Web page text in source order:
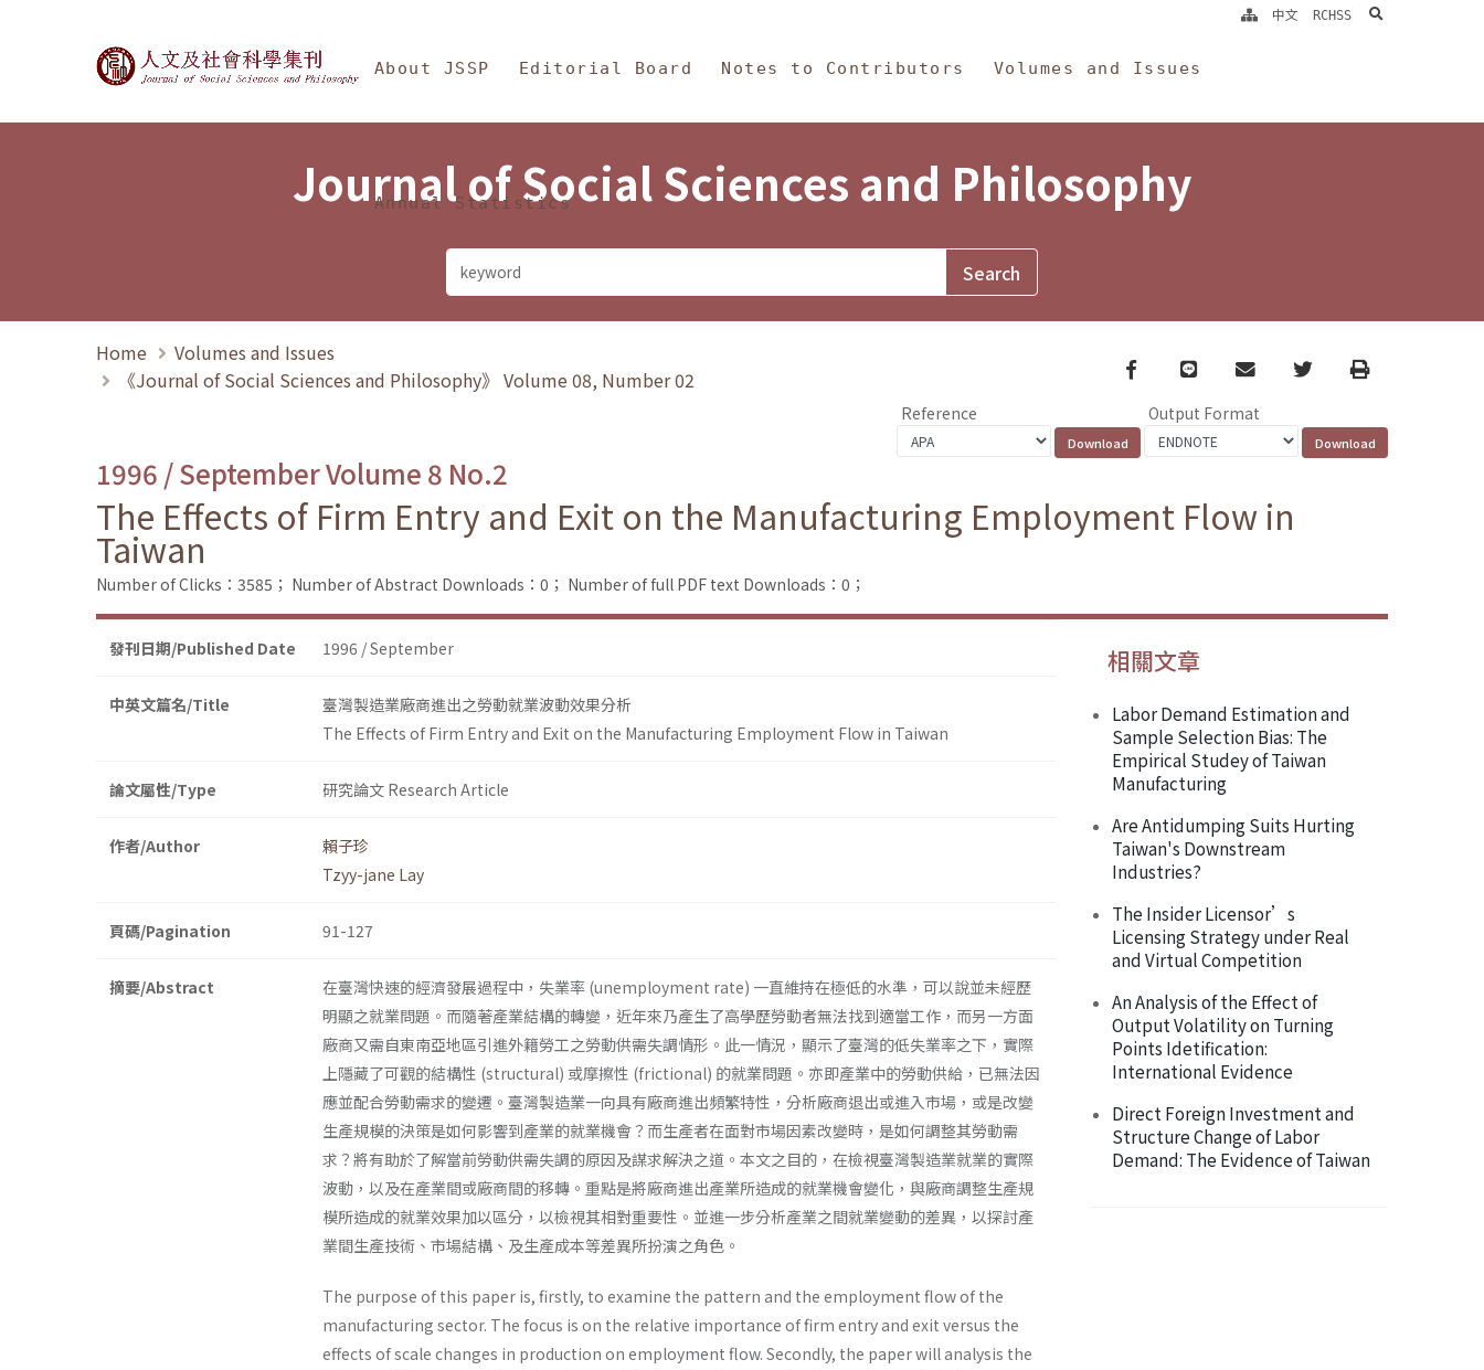
Journal of Social Sciences and Philosophy
About JSSP Editorial Board Notes to Contributors Volumes and Issues
Annual Statistics
中文 RCHSS search
Journal of Social Sciences and Philosophy
Home
Volumes and Issues
《Journal of Social Sciences and Philosophy》 Volume 08, Number 02
Facebook
line email TwitterPrint
Reference Output Format
1996 / September Volume 8 No.2
The Effects of Firm Entry and Exit on the Manufacturing Employment Flow in
Taiwan
Number of Clicks：3585； Number of Abstract Downloads：0； Number of full PDF text Downloads：0；
發刊日期/Published Date 1996 / September
中英文篇名/Title
臺灣製造業廠商進出之勞動就業波動效果分析
The Effects of Firm Entry and Exit on the Manufacturing Employment Flow in Taiwan
論文屬性/Type 研究論文 Research Article
作者/Author
賴子珍
Tzyy-jane Lay
頁碼/Pagination 91-127
摘要/Abstract
在臺灣快速的經濟發展過程中，失業率 (unemployment rate) 一直維持在極低的水準，可以說並未經歷
明顯之就業問題。而隨著產業結構的轉變，近年來乃產生了高學歷勞動者無法找到適當工作，而另一方面
廠商又需自東南亞地區引進外籍勞工之勞動供需失調情形。此一情況，顯示了臺灣的低失業率之下，實際
上隱藏了可觀的結構性 (structural) 或摩擦性 (frictional) 的就業問題。亦即產業中的勞動供給，已無法因
應並配合勞動需求的變遷。臺灣製造業一向具有廠商進出頻繁特性，分析廠商退出或進入市場，或是改變
生產規模的決策是如何影響到產業的就業機會？而生產者在面對市場因素改變時，是如何調整其勞動需
求？將有助於了解當前勞動供需失調的原因及謀求解決之道。本文之目的，在檢視臺灣製造業就業的實際
波動，以及在產業間或廠商間的移轉。重點是將廠商進出產業所造成的就業機會變化，與廠商調整生產規
模所造成的就業效果加以區分，以檢視其相對重要性。並進一步分析產業之間就業變動的差異，以探討產
業間生產技術、市場結構、及生產成本等差異所扮演之角色。
The purpose of this paper is, firstly, to examine the pattern and the employment flow of the
manufacturing sector. The focus is on the relative importance of firm entry and exit versus the
effects of scale changes in production on employment flow. Secondly, the paper will analysis the
相關文章
Labor Demand Estimation and
Sample Selection Bias: The
Empirical Studey of Taiwan
Manufacturing
Are Antidumping Suits Hurting
Taiwan's Downstream
Industries?
The Insider Licensor’s
Licensing Strategy under Real
and Virtual Competition
An Analysis of the Effect of
Output Volatility on Turning
Points Idetification:
International Evidence
Direct Foreign Investment and
Structure Change of Labor
Demand: The Evidence of Taiwan